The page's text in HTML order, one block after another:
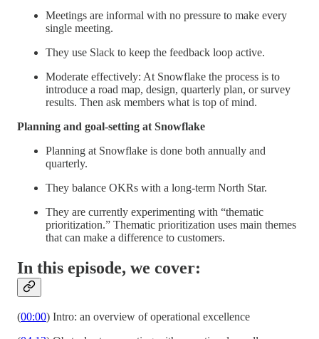
Meetings are informal with no pressure to make every
single meeting.
They use Slack to keep the feedback loop active.
Moderate effectively: At Snowflake the process is to
introduce a road map, design, quarterly plan, or survey
results. Then ask members what is top of mind.
Planning and goal-setting at Snowflake
Planning at Snowflake is done both annually and
quarterly.
They balance OKRs with a long-term North Star.
They are currently experimenting with “thematic
prioritization.” Thematic prioritization uses main themes
that can make a difference to customers.
In this episode, we cover:
(00:00) Intro: an overview of operational excellence